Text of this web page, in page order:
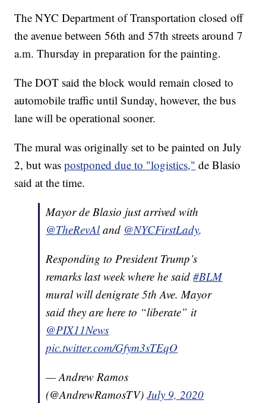
The NYC Department of Transportation closed off
the avenue between 56th and 57th streets around 7
a.m. Thursday in preparation for the painting.
The DOT said the block would remain closed to
automobile traffic until Sunday, however, the bus
lane will be operational sooner.
The mural was originally set to be painted on July
2, but waspostponed due to "logistics," de Blasio
said at the time.
Mayor de Blasio just arrived with
@TheRevAland @NYCFirstLady.
Responding to President Trump’s
remarks last week where he said#BLM
mural will denigrate 5th Ave. Mayor
said they are here to “liberate” it
@PIX11News
pic.twitter.com/Gfym3sTEqO
— Andrew Ramos
(@AndrewRamosTV)July 9, 2020